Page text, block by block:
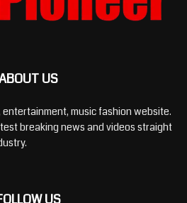
US
entertainment, music fashion website.
breaking news and videos straight